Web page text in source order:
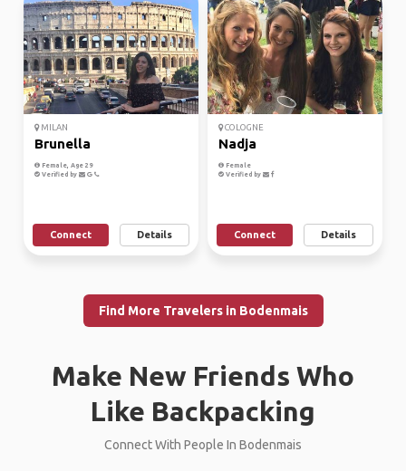
MILAN
Brunella
Female, Age 29
Verified by
Connect Details
COLOGNE
Nadja
Female
Verified by
Connect Details
Find More Travelers in Bodenmais
Make New Friends Who
Like Backpacking
Connect With People In Bodenmais